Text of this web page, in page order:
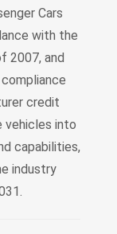
Cars
with the
2007, and
credit
into
capabilities,
industry